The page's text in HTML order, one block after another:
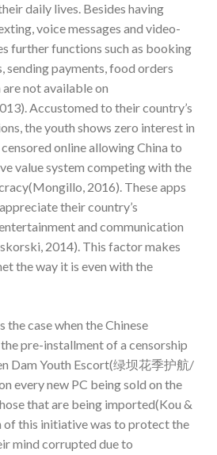
daily lives. Besides having
voice messages and video-
further functions such as booking
sending payments, food orders
not available on
Accustomed to their country’s
the youth shows zero interest in
online allowing China to
value system competing with the
2016). These apps
their country’s
and communication
2014). This factor makes
the way it is even with the
case when the Chinese
pre-installment of a censorship
Dam Youth Escort(绿坝花季护航/
every new PC being sold on the
that are being imported(Kou &
of this initiative was to protect the
mind corrupted due to